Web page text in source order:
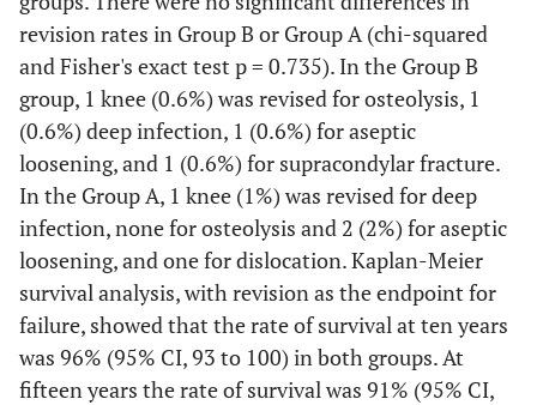
revision rates in Group B or Group A (chi-squared
and Fisher's exact test p = 0.735). In the Group B
group, 1 knee (0.6%) was revised for osteolysis, 1
(0.6%) deep infection, 1 (0.6%) for aseptic
loosening, and 1 (0.6%) for supracondylar fracture.
In the Group A, 1 knee (1%) was revised for deep
infection, none for osteolysis and 2 (2%) for aseptic
loosening, and one for dislocation. Kaplan-Meier
survival analysis, with revision as the endpoint for
failure, showed that the rate of survival at ten years
was 96% (95% CI, 93 to 100) in both groups. At
fifteen years the rate of survival was 91% (95% CI,